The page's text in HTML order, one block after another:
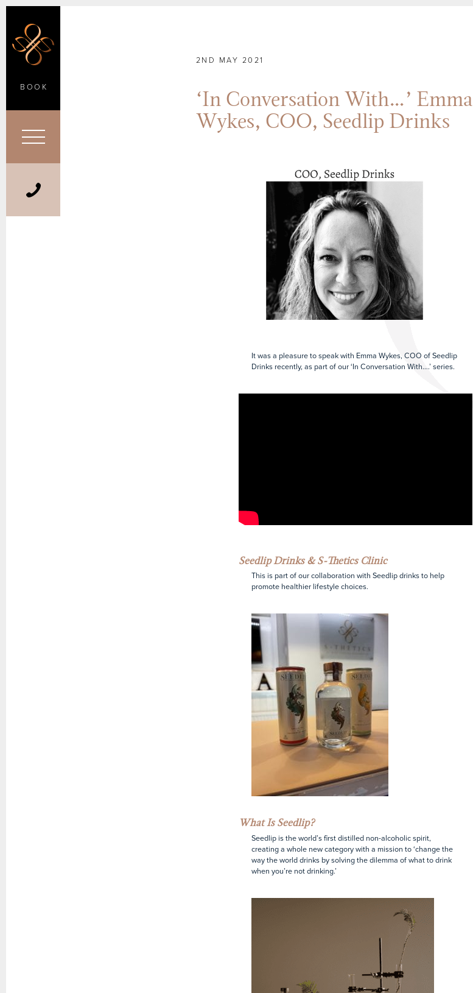
BOOK
2ND MAY 2021
‘In Conversation With…’ Emma
Wykes, COO, Seedlip Drinks
It was a pleasure to speak with Emma Wykes, COO of Seedlip
Drinks recently, as part of our ‘In Conversation With….’ series.
Seedlip Drinks & S-Thetics Clinic
This is part of our collaboration with Seedlip drinks to help
promote healthier lifestyle choices.
What Is Seedlip?
Seedlip is the world’s first distilled non-alcoholic spirit,
creating a whole new category with a mission to ‘change the
way the world drinks by solving the dilemma of what to drink
when you’re not drinking.’